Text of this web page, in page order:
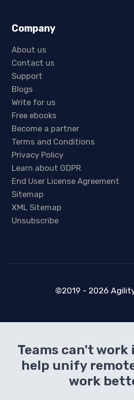
Company
About us
Contact us
Support
Blogs
Write for us
Free ebooks
Become a partner
Terms and Conditions
Privacy Policy
Learn about GDPR
End User License Agreement
Sitemap
XML Sitemap
Unsubscribe
©2019 - 2026
Teams can't work
help unify
work